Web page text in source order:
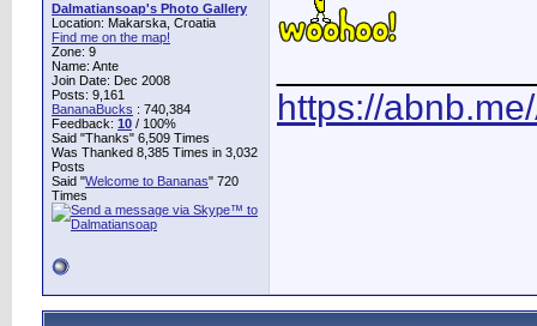
Dalmatiansoap's Photo Gallery
Location: Makarska, Croatia
Find me on the map!
Zone: 9
Name: Ante
Join Date: Dec 2008
Posts: 9,161
BananaBucks : 740,384
Feedback: 10 / 100%
Said "Thanks" 6,509 Times
Was Thanked 8,385 Times in 3,032
Posts
Said "Welcome to Bananas" 720
Times
https://